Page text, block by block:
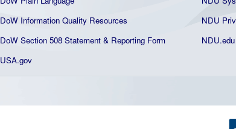
DoW Information Quality Resources
NDU
DoW Section 508 Statement & Reporting Form
USA.gov